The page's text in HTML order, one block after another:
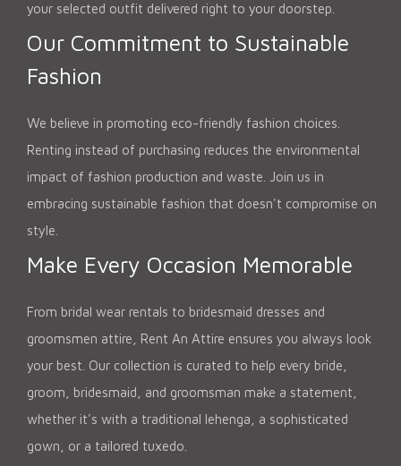
your selected outfit delivered right to your doorstep.
Our Commitment to Sustainable
Fashion
We believe in promoting eco-friendly fashion choices.
Renting instead of purchasing reduces the environmental
impact of fashion production and waste. Join us in
embracing sustainable fashion that doesn't compromise on
style.
Make Every Occasion Memorable
From bridal wear rentals to bridesmaid dresses and
groomsmen attire, Rent An Attire ensures you always look
your best. Our collection is curated to help every bride,
groom, bridesmaid, and groomsman make a statement,
whether it's with a traditional lehenga, a sophisticated
gown, or a tailored tuxedo.